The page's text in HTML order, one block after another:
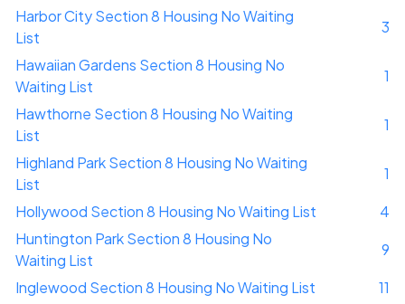
Harbor City Section 8 Housing No Waiting
List
3
Hawaiian Gardens Section 8 Housing No
Waiting List
1
Hawthorne Section 8 Housing No Waiting
List
1
Highland Park Section 8 Housing No Waiting
List
1
Hollywood Section 8 Housing No Waiting List
4
Huntington Park Section 8 Housing No
Waiting List
9
Inglewood Section 8 Housing No Waiting List
11